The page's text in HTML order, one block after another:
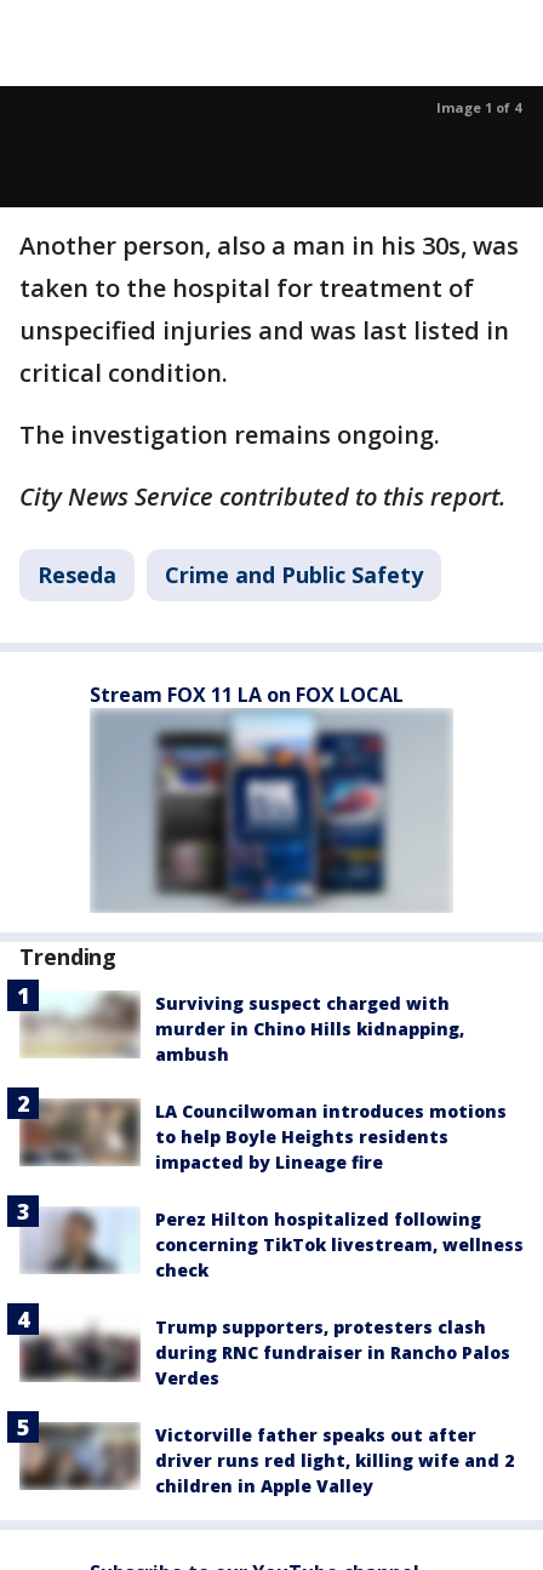
Image 1 of 4
Another person, also a man in his 30s, was
taken to the hospital for treatment of
unspecified injuries and was last listed in
critical condition.
The investigation remains ongoing.
City News Service contributed to this report.
Reseda Crime and Public Safety
Stream FOX 11 LA on FOX LOCAL
Trending
Surviving suspect charged with
murder in Chino Hills kidnapping,
ambush
LA Councilwoman introduces motions
to help Boyle Heights residents
impacted by Lineage fire
Perez Hilton hospitalized following
concerning TikTok livestream, wellness
check
Trump supporters, protesters clash
during RNC fundraiser in Rancho Palos
Verdes
Victorville father speaks out after
driver runs red light, killing wife and 2
children in Apple Valley